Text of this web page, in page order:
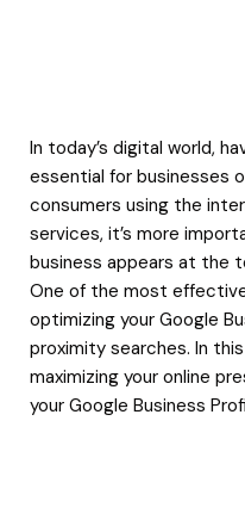
In today’s digital world,
essential for businesses
consumers using the
services, it’s more
business appears at the
One of the most
optimizing your Google
proximity searches. In
maximizing your online
your Google Business